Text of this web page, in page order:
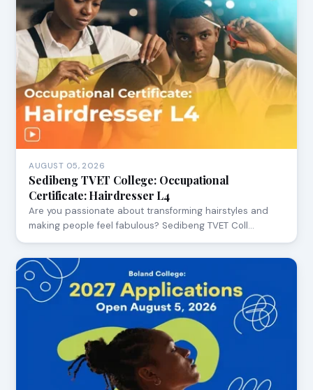
AUGUST 05, 2026
Sedibeng TVET College: Occupational
Certificate: Hairdresser L4
Are you passionate about transforming hairstyles and
making people feel fabulous? Sedibeng TVET Coll…